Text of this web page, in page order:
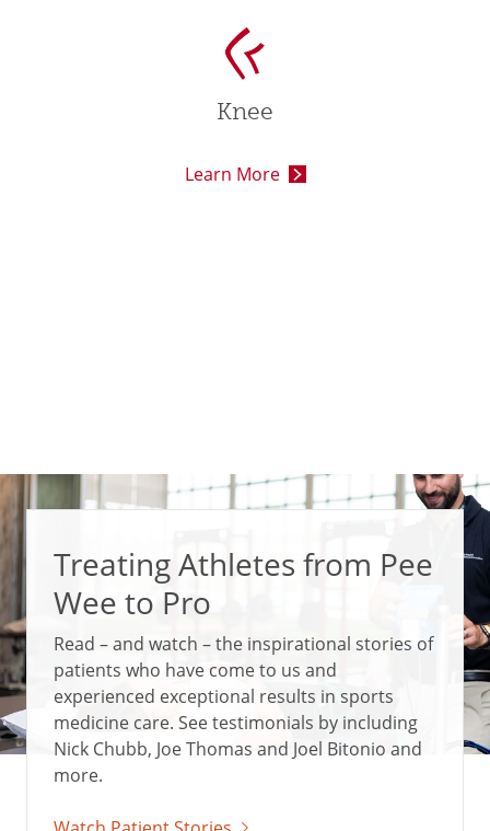
Knee
Learn More
Treating Athletes from Pee
Wee to Pro
Read – and watch – the inspirational stories of
patients who have come to us and
experienced exceptional results in sports
medicine care. See testimonials by including
Nick Chubb, Joe Thomas and Joel Bitonio and
more.